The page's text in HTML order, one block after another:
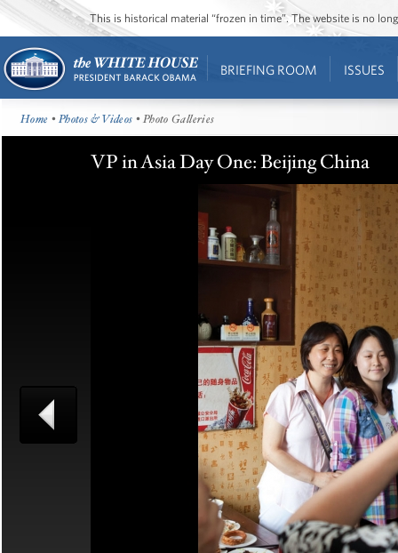
This is historical material “frozen in time”. The website is no
BRIEFING ROOM ISSUES
Home •Photos & Videos • Photo Galleries
VP in Asia Day One: Beijing China